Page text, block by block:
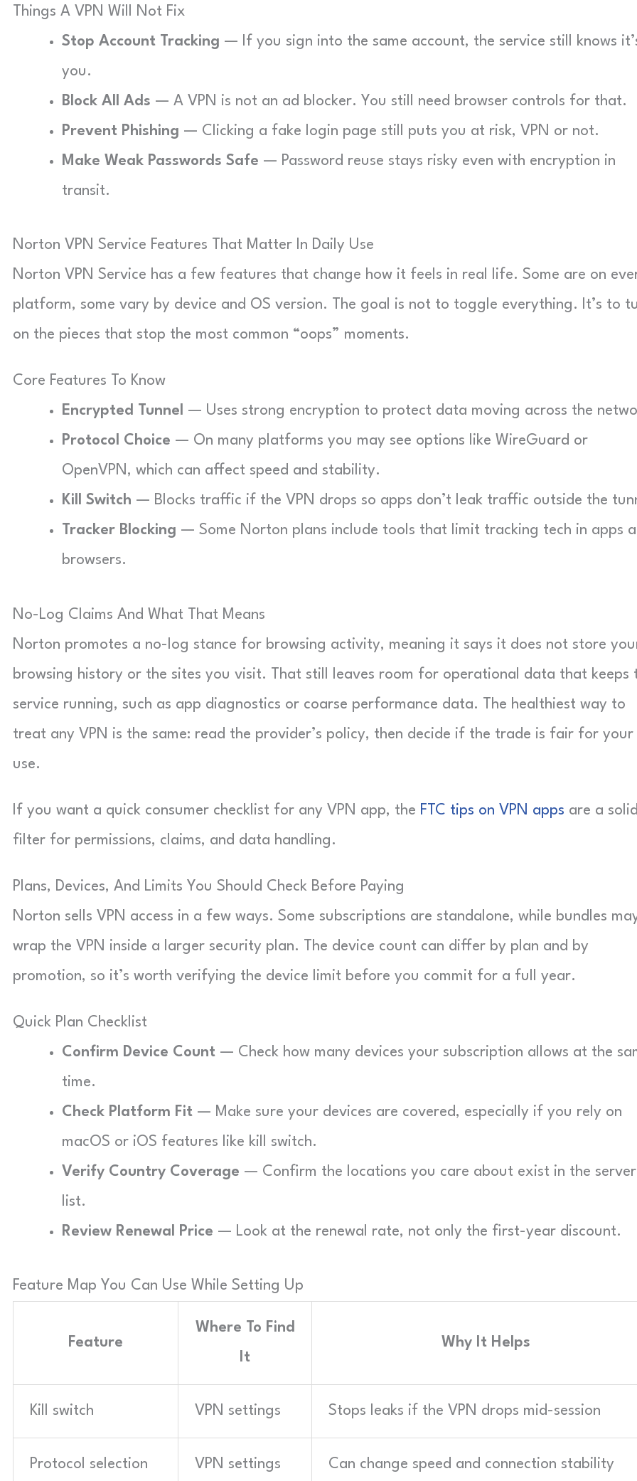
Things A VPN Will Not Fix
Stop Account Tracking — If you sign into the same account, the service still knows
you.
Block All Ads — A VPN is not an ad blocker. You still need browser controls for that.
Prevent Phishing — Clicking a fake login page still puts you at risk, VPN or not.
Make Weak Passwords Safe — Password reuse stays risky even with encryption in
transit.
Norton VPN Service Features That Matter In Daily Use
Norton VPN Service has a few features that change how it feels in real life. Some are on
platform, some vary by device and OS version. The goal is not to toggle everything. It’s to
on the pieces that stop the most common “oops” moments.
Core Features To Know
Encrypted Tunnel
— Uses strong encryption to protect data moving across the
Protocol Choice — On many platforms you may see options like WireGuard or
OpenVPN, which can affect speed and stability.
Kill Switch — Blocks traffic if the VPN drops so apps don’t leak traffic outside the
Tracker Blocking — Some Norton plans include tools that limit tracking tech in apps
browsers.
No-Log Claims And What That Means
Norton promotes a no-log stance for browsing activity, meaning it says it does not store
browsing history or the sites you visit. That still leaves room for operational data that keeps
service running, such as app diagnostics or coarse performance data. The healthiest way to
treat any VPN is the same: read the provider’s policy, then decide if the trade is fair for your
use.
If you want a quick consumer checklist for any VPN app, the FTC tips on VPN apps are a
filter for permissions, claims, and data handling.
Plans, Devices, And Limits You Should Check Before Paying
Norton sells VPN access in a few ways. Some subscriptions are standalone, while bundles
wrap the VPN inside a larger security plan. The device count can differ by plan and by
promotion, so it’s worth verifying the device limit before you commit for a full year.
Quick Plan Checklist
Confirm Device Count — Check how many devices your subscription allows at the
time.
Check Platform Fit — Make sure your devices are covered, especially if you rely on
macOS or iOS features like kill switch.
Verify Country Coverage — Confirm the locations you care about exist in the server
list.
Review Renewal Price — Look at the renewal rate, not only the first-year discount.
Feature Map You Can Use While Setting Up
Feature
Where To Find
It
Why It Helps
Kill switch VPN settings Stops leaks if the VPN drops mid-session
Protocol selection VPN settings Can change speed and connection stability